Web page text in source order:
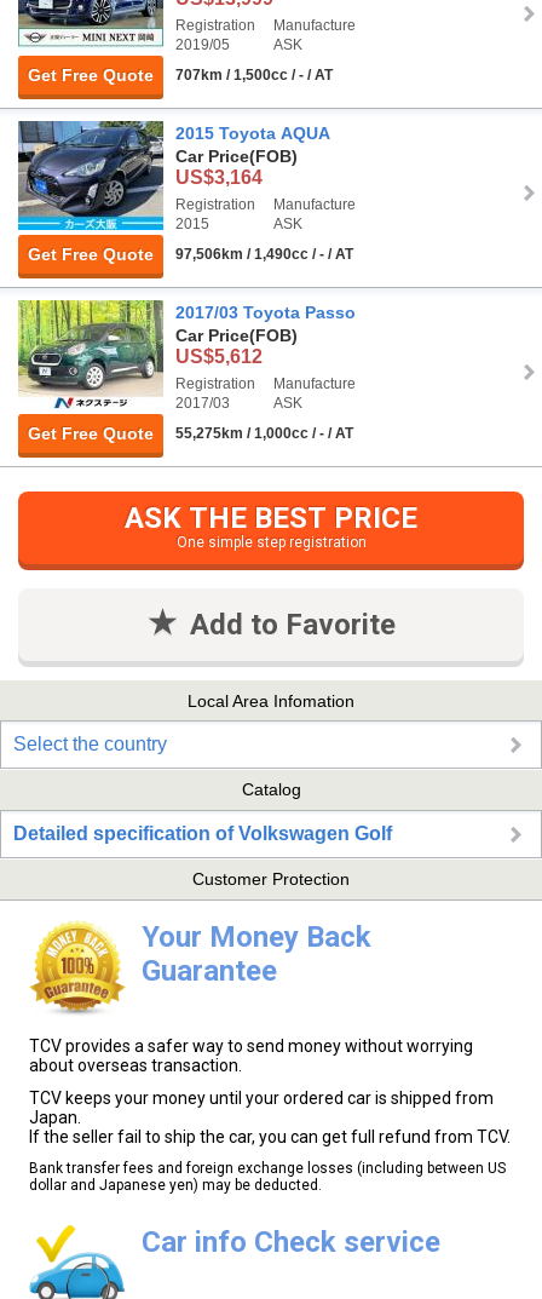
Get Free Quote
Registration
2019/05
Manufacture
ASK
707km / 1,500cc / - / AT
Get Free Quote
2015 Toyota AQUA
Car Price(FOB)
US$3,164
Registration
2015
Manufacture
ASK
97,506km / 1,490cc / - / AT
Get Free Quote
2017/03 Toyota Passo
Car Price(FOB)
US$5,612
Registration
2017/03
Manufacture
ASK
55,275km / 1,000cc / - / AT
ASK THE BEST PRICE
One simple step registration
Add to Favorite
Local Area Infomation
Select the country
Catalog
Detailed specification of Volkswagen Golf
Customer Protection
Your Money Back
Guarantee
TCV provides a safer way to send money without worrying
about overseas transaction.
TCV keeps your money until your ordered car is shipped from
Japan.
If the seller fail to ship the car, you can get full refund from TCV.
Bank transfer fees and foreign exchange losses (including between US
dollar and Japanese yen) may be deducted.
Car info Check service